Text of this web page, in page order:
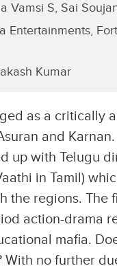
Vamsi S, Sai
Entertainments,
Kumar
as a critically
and
up with Telugu
in Tamil)
the regions. The
action-drama
mafia.
With no further